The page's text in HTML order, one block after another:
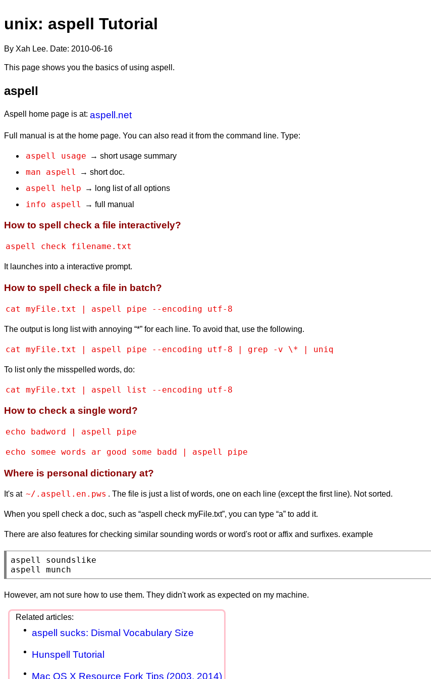
unix: aspell Tutorial
By Xah Lee. Date: 2010-06-16
This page shows you the basics of using aspell.
aspell
Aspell home page is at: aspell.net
Full manual is at the home page. You can also read it from the command line. Type:
aspell usage → short usage summary
man aspell → short doc.
aspell help → long list of all options
info aspell → full manual
How to spell check a file interactively?
aspell check filename.txt
It launches into a interactive prompt.
How to spell check a file in batch?
cat myFile.txt | aspell pipe --encoding utf-8
The output is long list with annoying “*” for each line. To avoid that, use the following.
cat myFile.txt | aspell pipe --encoding utf-8 | grep -v \* | uniq
To list only the misspelled words, do:
cat myFile.txt | aspell list --encoding utf-8
How to check a single word?
echo badword | aspell pipe
echo somee words ar good some badd | aspell pipe
Where is personal dictionary at?
It's at ~/.aspell.en.pws . The file is just a list of words, one on each line (except the first line). Not sorted.
When you spell check a doc, such as “aspell check myFile.txt”, you can type “a” to add it.
There are also features for checking similar sounding words or word's root or affix and surfixes. example
aspell soundslike
aspell munch
However, am not sure how to use them. They didn't work as expected on my machine.
aspell sucks: Dismal Vocabulary Size
Hunspell Tutorial
Mac OS X Resource Fork Tips (2003, 2014)